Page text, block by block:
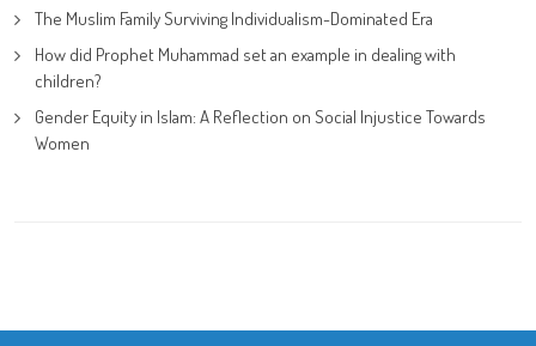
The Muslim Family Surviving Individualism-Dominated Era
How did Prophet Muhammad set an example in dealing with
children?
Gender Equity in Islam: A Reflection on Social Injustice Towards
Women